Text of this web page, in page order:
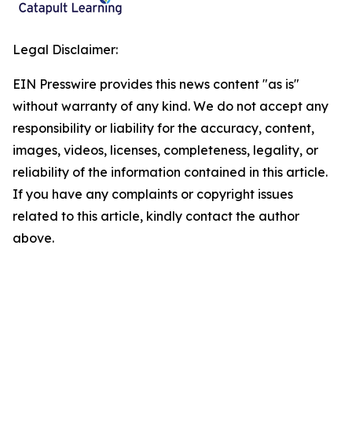
Legal Disclaimer:
EIN Presswire provides this news content "as is"
without warranty of any kind. We do not accept any
responsibility or liability for the accuracy, content,
images, videos, licenses, completeness, legality, or
reliability of the information contained in this article.
If you have any complaints or copyright issues
related to this article, kindly contact the author
above.